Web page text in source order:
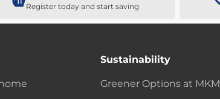
Register today and start saving
Sustainability
Greener Options at MKM